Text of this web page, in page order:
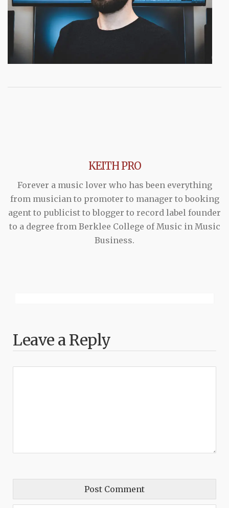
KEITH PRO
Forever a music lover who has been everything
from musician to promoter to manager to booking
agent to publicist to blogger to record label founder
to a degree from Berklee College of Music in Music
Business.
Leave a Reply